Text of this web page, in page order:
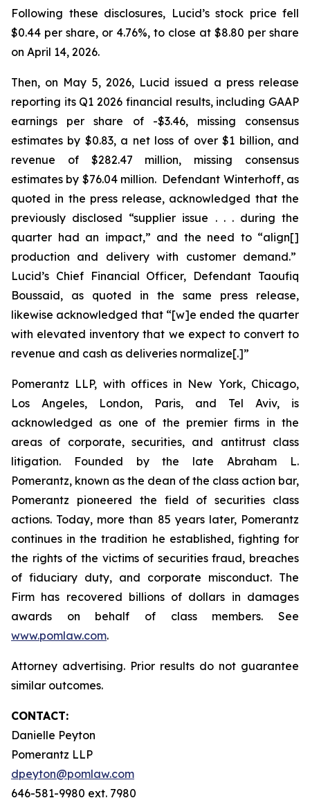
Following these disclosures, Lucid’s stock price fell
$0.44 per share, or 4.76%, to close at $8.80 per share
on April 14, 2026.
Then, on May 5, 2026, Lucid issued a press release
reporting its Q1 2026 financial results, including GAAP
earnings per share of -$3.46, missing consensus
estimates by $0.83, a net loss of over $1 billion, and
revenue of $282.47 million, missing consensus
estimates by $76.04 million. Defendant Winterhoff, as
quoted in the press release, acknowledged that the
previously disclosed “supplier issue . . . during the
quarter had an impact,” and the need to “align[]
production and delivery with customer demand.”
Lucid’s Chief Financial Officer, Defendant Taoufiq
Boussaid, as quoted in the same press release,
likewise acknowledged that “[w]e ended the quarter
with elevated inventory that we expect to convert to
revenue and cash as deliveries normalize[.]”
Pomerantz LLP, with offices in New York, Chicago,
Los Angeles, London, Paris, and Tel Aviv, is
acknowledged as one of the premier firms in the
areas of corporate, securities, and antitrust class
litigation. Founded by the late Abraham L.
Pomerantz, known as the dean of the class action bar,
Pomerantz pioneered the field of securities class
actions. Today, more than 85 years later, Pomerantz
continues in the tradition he established, fighting for
the rights of the victims of securities fraud, breaches
of fiduciary duty, and corporate misconduct. The
Firm has recovered billions of dollars in damages
awards on behalf of class members. See
www.pomlaw.com.
Attorney advertising. Prior results do not guarantee
similar outcomes.
CONTACT:
Danielle Peyton
Pomerantz LLP
dpeyton@pomlaw.com
646-581-9980 ext. 7980